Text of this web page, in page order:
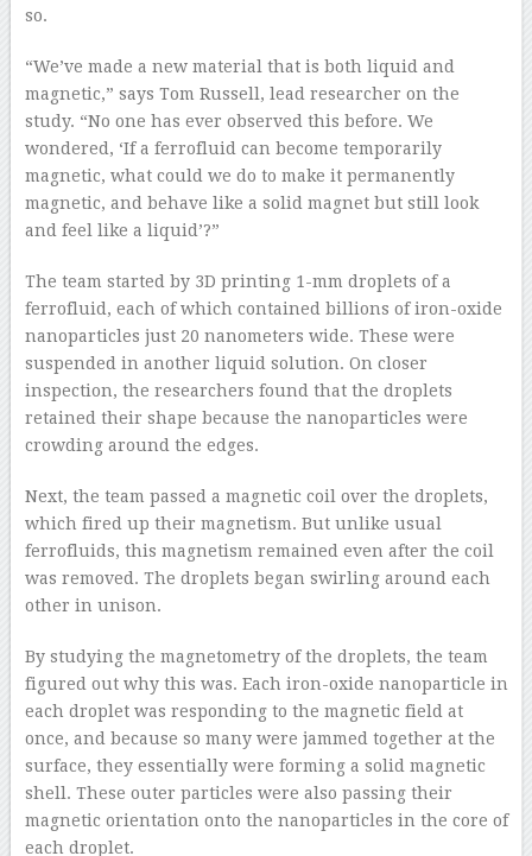
so.
“We’ve made a new material that is both liquid and
magnetic,” says Tom Russell, lead researcher on the
study. “No one has ever observed this before. We
wondered, ‘If a ferrofluid can become temporarily
magnetic, what could we do to make it permanently
magnetic, and behave like a solid magnet but still look
and feel like a liquid’?”
The team started by 3D printing 1-mm droplets of a
ferrofluid, each of which contained billions of iron-oxide
nanoparticles just 20 nanometers wide. These were
suspended in another liquid solution. On closer
inspection, the researchers found that the droplets
retained their shape because the nanoparticles were
crowding around the edges.
Next, the team passed a magnetic coil over the droplets,
which fired up their magnetism. But unlike usual
ferrofluids, this magnetism remained even after the coil
was removed. The droplets began swirling around each
other in unison.
By studying the magnetometry of the droplets, the team
figured out why this was. Each iron-oxide nanoparticle in
each droplet was responding to the magnetic field at
once, and because so many were jammed together at the
surface, they essentially were forming a solid magnetic
shell. These outer particles were also passing their
magnetic orientation onto the nanoparticles in the core of
each droplet.